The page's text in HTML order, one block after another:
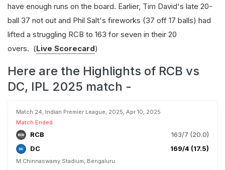
have enough runs on the board. Earlier, Tim David's late 20-
ball 37 not out and Phil Salt's fireworks (37 off 17 balls) had
lifted a struggling RCB to 163 for seven in their 20
overs. (Live Scorecard)
Here are the Highlights of RCB vs
DC, IPL 2025 match -
Match 24, Indian Premier League, 2025, Apr 10, 2025
Match Ended
RCB
163/7 (20.0)
DC
169/4 (17.5)
M.Chinnaswamy Stadium, Bengaluru